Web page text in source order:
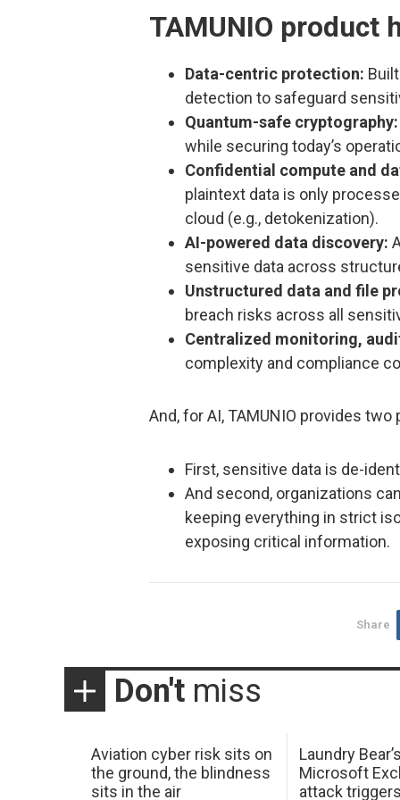
TAMUNIO product
Data-centric protection:
detection to safeguard
Quantum-safe cryptography:
while securing today’s
Confidential compute and
plaintext data is only
cloud (e.g., detokenization).
AI-powered data discovery:
sensitive data across
Unstructured data and file
breach risks across all
Centralized monitoring,
complexity and compliance
And, for AI, TAMUNIO provides
First, sensitive data is de-
And second, organizations
keeping everything in strict
exposing critical information.
Share
Don't miss
Aviation cyber risk sits on
the ground, the blindness
sits in the air
Laundry
Microsoft
attack